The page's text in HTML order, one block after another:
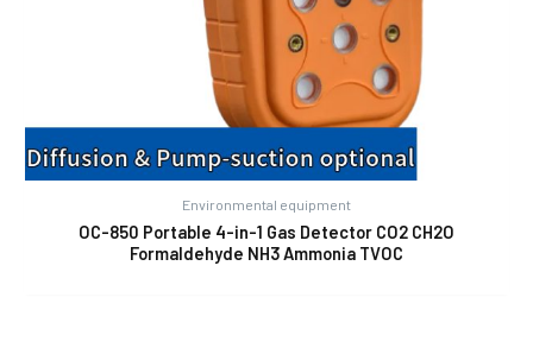
Environmental equipment
OC-850 Portable 4-in-1 Gas Detector CO2 CH2O
Formaldehyde NH3 Ammonia TVOC